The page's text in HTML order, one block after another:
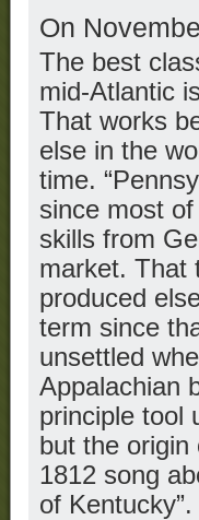
On
The best
mid-Atlantic
That works
else in the
time.
since most
skills from
market. That
produced
term since
unsettled
Appalachian
principle tool
but the
1812 song
of Kentucky”.